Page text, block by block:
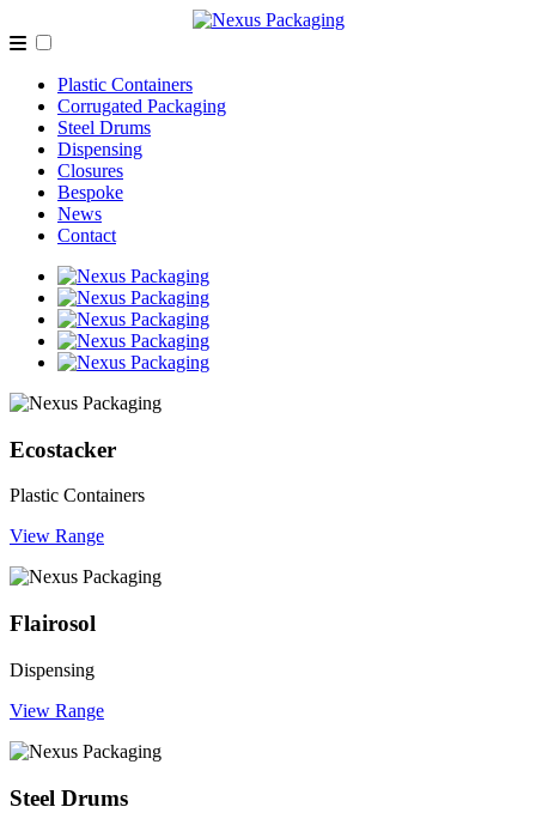
Plastic Containers
Corrugated Packaging
Steel Drums
Dispensing
Closures
Bespoke
News
Contact
Ecostacker
Plastic Containers
View Range
Flairosol
Dispensing
View Range
Steel Drums